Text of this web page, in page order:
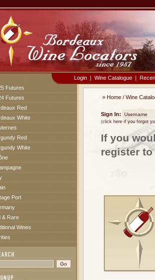
Login | Wine Catalogue |
Futures
Futures
Red
White
Red
White
Port
& Rare
Wines
» Home / Wine
Sign In:
(click here if you forgot
If you
register